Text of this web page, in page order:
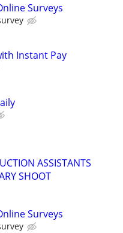
Surveys
Instant Pay
ASSISTANTS
SHOOT
Surveys